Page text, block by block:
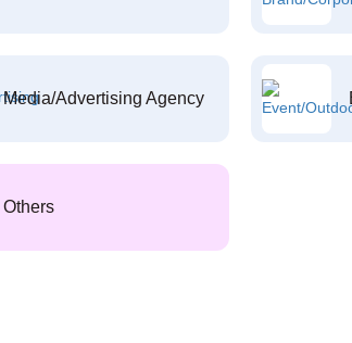
Media/Advertising Agency
Others